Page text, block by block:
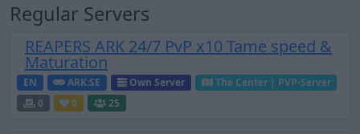
Regular Servers
REAPERS ARK 24/7 PvP x10 Tame speed &
Maturation
EN ARK:SE Own Server
The Center | PVP-Server
0
0 25